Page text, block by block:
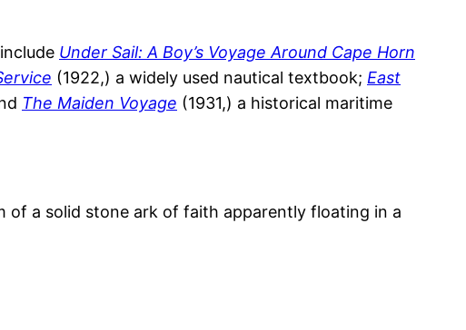
Under Sail: A Boy’s Voyage Around Cape Horn
(1922,) a widely used nautical textbook; East
The Maiden Voyage (1931,) a historical maritime
a solid stone ark of faith apparently floating in a